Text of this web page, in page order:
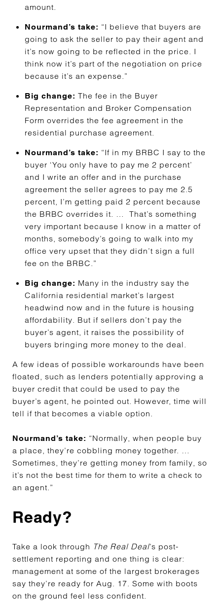
amount.
Nourmand’s take: “I believe that buyers are
going to ask the seller to pay their agent and
it’s now going to be reflected in the price. I
think now it’s part of the negotiation on price
because it’s an expense.”
Big change: The fee in the Buyer
Representation and Broker Compensation
Form overrides the fee agreement in the
residential purchase agreement.
Nourmand’s take: “If in my BRBC I say to the
buyer ‘You only have to pay me 2 percent’
and I write an offer and in the purchase
agreement the seller agrees to pay me 2.5
percent, I’m getting paid 2 percent because
the BRBC overrides it. … That’s something
very important because I know in a matter of
months, somebody’s going to walk into my
office very upset that they didn’t sign a full
fee on the BRBC.”
Big change: Many in the industry say the
California residential market’s largest
headwind now and in the future is housing
affordability. But if sellers don’t pay the
buyer’s agent, it raises the possibility of
buyers bringing more money to the deal.
A few ideas of possible workarounds have been
floated, such as lenders potentially approving a
buyer credit that could be used to pay the
buyer’s agent, he pointed out. However, time will
tell if that becomes a viable option.
Nourmand’s take: “Normally, when people buy
a place, they’re cobbling money together. …
Sometimes, they’re getting money from family, so
it’s not the best time for them to write a check to
an agent.”
Ready?
Take a look through The Real Deal’s post-
settlement reporting and one thing is clear:
management at some of the largest brokerages
say they’re ready for Aug. 17. Some with boots
on the ground feel less confident.